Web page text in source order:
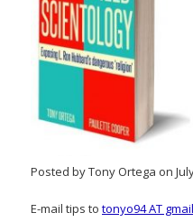
Posted by Tony Ortega on
E-mail tips to tonyo94 AT